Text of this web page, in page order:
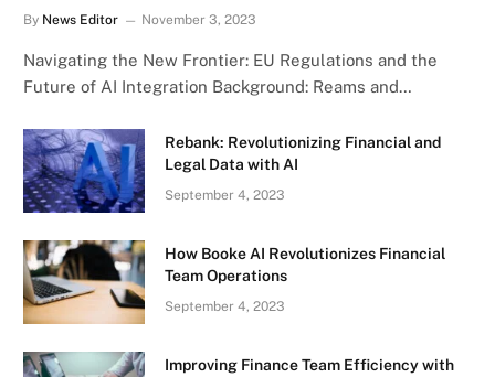
By News Editor November 3, 2023
Navigating the New Frontier: EU Regulations and the
Future of AI Integration Background: Reams and…
Rebank: Revolutionizing Financial and
Legal Data with AI
September 4, 2023
How Booke AI Revolutionizes Financial
Team Operations
September 4, 2023
Improving Finance Team Efficiency with